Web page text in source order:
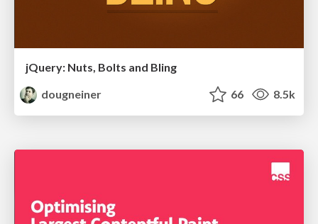
jQuery: Nuts, Bolts and Bling
dougneiner
66 8.5k